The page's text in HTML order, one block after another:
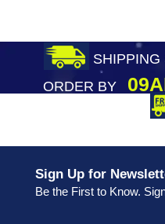
SHIPPING
ORDER BY
Sign Up for
Be the First to Know.